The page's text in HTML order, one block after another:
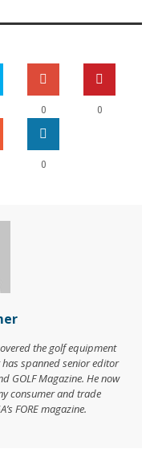
0 0
0
the golf equipment
spanned senior editor
GOLF Magazine. He now
consumer and trade
FORE magazine.